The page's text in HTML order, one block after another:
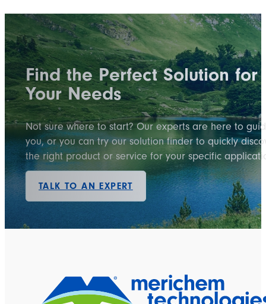
Find the Perfect Solution for
Your Needs
Not sure where to start? Our experts are here to
you, or you can try our solution finder to quickly
the right product or service for your specific
TALK TO AN EXPERT